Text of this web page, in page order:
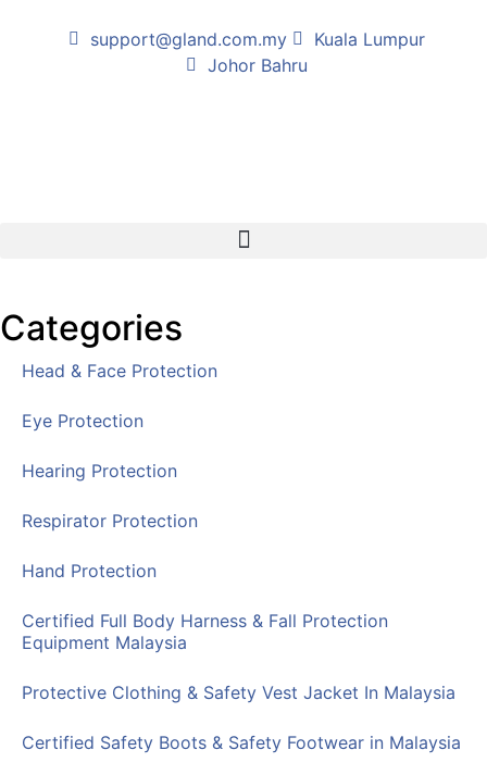
support@gland.com.my
Kuala Lumpur
Johor Bahru
Categories
Head & Face Protection
Eye Protection
Hearing Protection
Respirator Protection
Hand Protection
Certified Full Body Harness & Fall Protection
Equipment Malaysia
Protective Clothing & Safety Vest Jacket In Malaysia
Certified Safety Boots & Safety Footwear in Malaysia